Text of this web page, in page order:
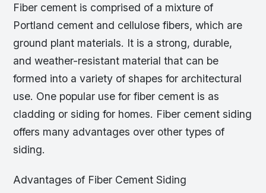
Fiber cement is comprised of a mixture of
Portland cement and cellulose fibers, which are
ground plant materials. It is a strong, durable,
and weather-resistant material that can be
formed into a variety of shapes for architectural
use. One popular use for fiber cement is as
cladding or siding for homes. Fiber cement siding
offers many advantages over other types of
siding.
Advantages of Fiber Cement Siding